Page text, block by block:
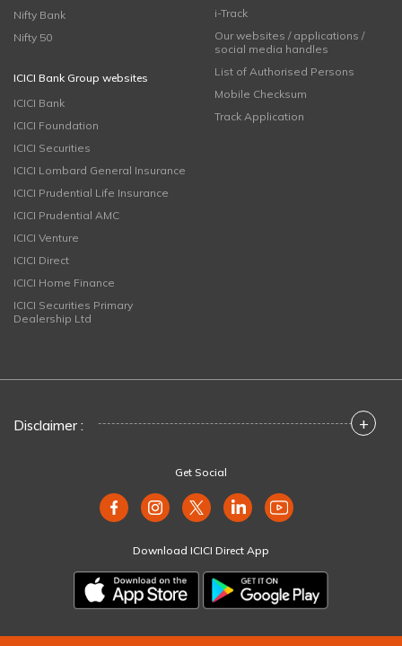
Nifty Bank
Nifty 50
ICICI Bank Group websites
ICICI Bank
ICICI Foundation
ICICI Securities
ICICI Lombard General Insurance
ICICI Prudential Life Insurance
ICICI Prudential AMC
ICICI Venture
ICICI Direct
ICICI Home Finance
ICICI Securities Primary
Dealership Ltd
i-Track
Our websites / applications /
social media handles
List of Authorised Persons
Mobile Checksum
Track Application
Disclaimer : +
Get Social
Download ICICI Direct App